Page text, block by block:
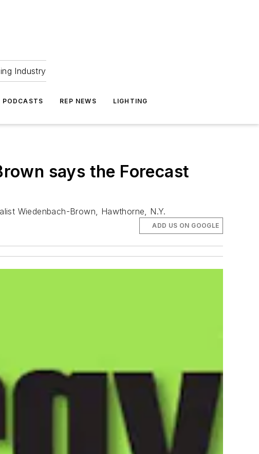
Industry
REP NEWS LIGHTING
says the Forecast
Wiedenbach-Brown, Hawthorne, N.Y.
ADD US ON GOOGLE